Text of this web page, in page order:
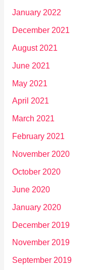
January 2022
December 2021
August 2021
June 2021
May 2021
April 2021
March 2021
February 2021
November 2020
October 2020
June 2020
January 2020
December 2019
November 2019
September 2019